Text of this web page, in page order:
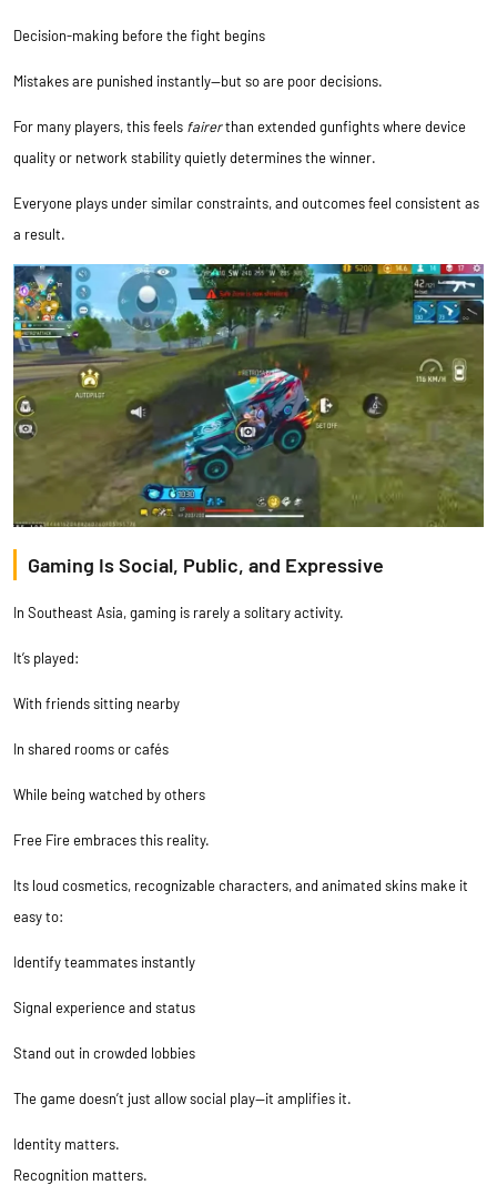
Decision-making before the fight begins
Mistakes are punished instantly—but so are poor decisions.
For many players, this feels fairerthan extended gunfights where device
quality or network stability quietly determines the winner.
Everyone plays under similar constraints, and outcomes feel consistent as
a result.
Gaming Is Social, Public, and Expressive
In Southeast Asia, gaming is rarely a solitary activity.
It’s played:
With friends sitting nearby
In shared rooms or cafés
While being watched by others
Free Fire embraces this reality.
Its loud cosmetics, recognizable characters, and animated skins make it
easy to:
Identify teammates instantly
Signal experience and status
Stand out in crowded lobbies
The game doesn’t just allow social play—it amplifies it.
Identity matters.
Recognition matters.